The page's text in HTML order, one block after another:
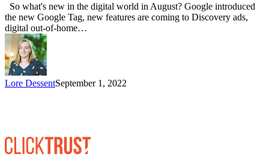
So what's new in the digital world in August? Google introduced
the new Google Tag, new features are coming to Discovery ads,
digital out-of-home…
Lore DessentSeptember 1, 2022